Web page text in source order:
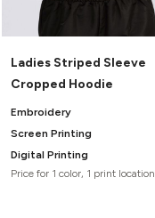
Ladies Striped Sleeve
Cropped Hoodie
Embroidery
Screen Printing
Digital Printing
Price for 1 color, 1 print location